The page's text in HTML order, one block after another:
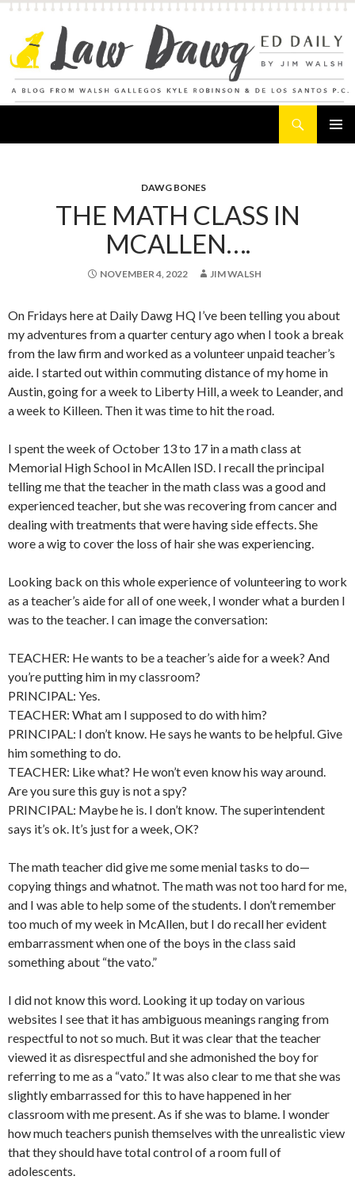
DAWG BONES
THE MATH CLASS IN
MCALLEN….
NOVEMBER 4, 2022 JIM WALSH
On Fridays here at Daily Dawg HQ I’ve been telling you about
my adventures from a quarter century ago when I took a break
from the law firm and worked as a volunteer unpaid teacher’s
aide. I started out within commuting distance of my home in
Austin, going for a week to Liberty Hill, a week to Leander, and
a week to Killeen. Then it was time to hit the road.
I spent the week of October 13 to 17 in a math class at
Memorial High School in McAllen ISD. I recall the principal
telling me that the teacher in the math class was a good and
experienced teacher, but she was recovering from cancer and
dealing with treatments that were having side effects. She
wore a wig to cover the loss of hair she was experiencing.
Looking back on this whole experience of volunteering to work
as a teacher’s aide for all of one week, I wonder what a burden I
was to the teacher. I can image the conversation:
TEACHER: He wants to be a teacher’s aide for a week? And
you’re putting him in my classroom?
PRINCIPAL: Yes.
TEACHER: What am I supposed to do with him?
PRINCIPAL: I don’t know. He says he wants to be helpful. Give
him something to do.
TEACHER: Like what? He won’t even know his way around.
Are you sure this guy is not a spy?
PRINCIPAL: Maybe he is. I don’t know. The superintendent
says it’s ok. It’s just for a week, OK?
The math teacher did give me some menial tasks to do—
copying things and whatnot. The math was not too hard for me,
and I was able to help some of the students. I don’t remember
too much of my week in McAllen, but I do recall her evident
embarrassment when one of the boys in the class said
something about “the vato.”
I did not know this word. Looking it up today on various
websites I see that it has ambiguous meanings ranging from
respectful to not so much. But it was clear that the teacher
viewed it as disrespectful and she admonished the boy for
referring to me as a “vato.” It was also clear to me that she was
slightly embarrassed for this to have happened in her
classroom with me present. As if she was to blame. I wonder
how much teachers punish themselves with the unrealistic view
that they should have total control of a room full of
adolescents.